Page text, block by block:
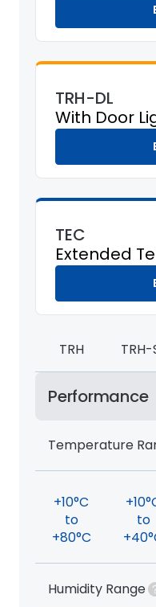
TRH-DL
With Door
TEC
Extended
TRH TRH-
Performance
Temperature
+10°C
to
+80°C
to
Humidity Range